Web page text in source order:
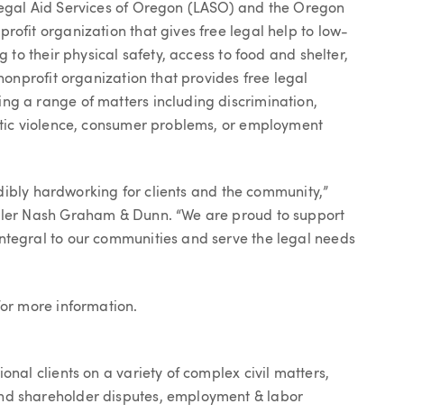
Aid Services of Oregon (LASO) and the Oregon
profit organization that gives free legal help to low-
their physical safety, access to food and shelter,
organization that provides free legal
a range of matters including discrimination,
violence, consumer problems, or employment
hardworking for clients and the community,”
Nash Graham & Dunn. “We are proud to support
to our communities and serve the legal needs
more information.
clients on a variety of complex civil matters,
shareholder disputes, employment & labor